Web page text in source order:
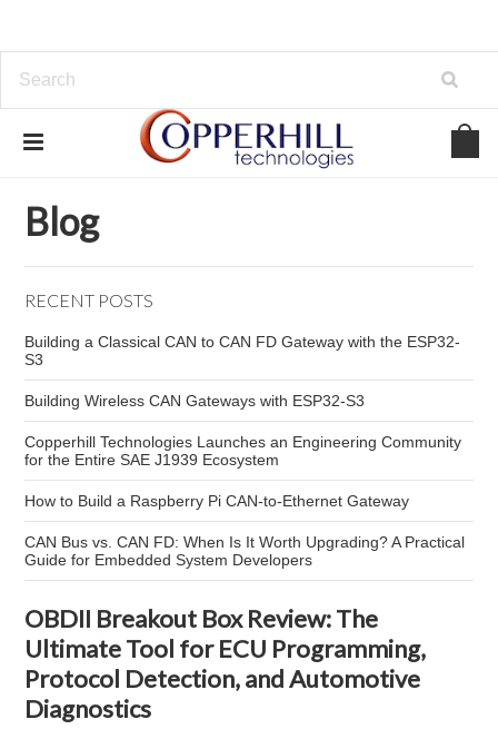
vehicle diagnostic interface
Blog
RECENT POSTS
Building a Classical CAN to CAN FD Gateway with the ESP32-
S3
Building Wireless CAN Gateways with ESP32-S3
Copperhill Technologies Launches an Engineering Community
for the Entire SAE J1939 Ecosystem
How to Build a Raspberry Pi CAN-to-Ethernet Gateway
CAN Bus vs. CAN FD: When Is It Worth Upgrading? A Practical
Guide for Embedded System Developers
OBDII Breakout Box Review: The
Ultimate Tool for ECU Programming,
Protocol Detection, and Automotive
Diagnostics